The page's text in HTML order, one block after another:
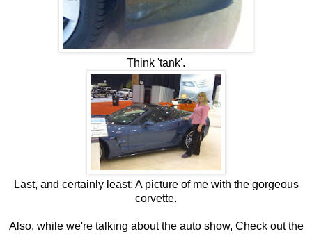
Think 'tank'.
Last, and certainly least: A picture of me with the gorgeous
corvette.
Also, while we're talking about the auto show, Check out the